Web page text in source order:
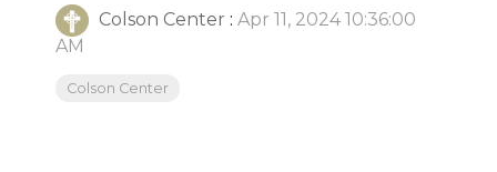
Colson Center : Apr 11, 2024 10:36:00
AM
Colson Center